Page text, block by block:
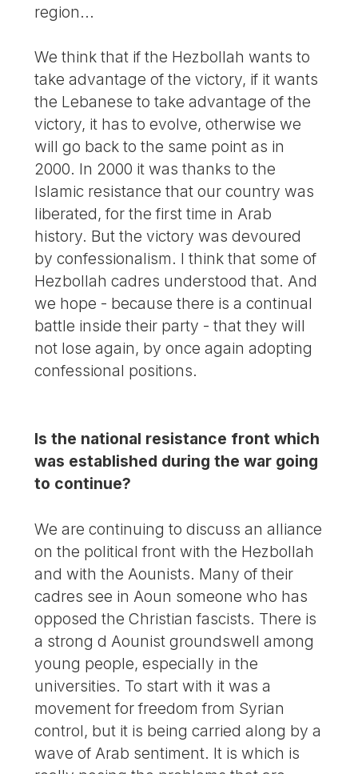
region...
We think that if the Hezbollah wants to
take advantage of the victory, if it wants
the Lebanese to take advantage of the
victory, it has to evolve, otherwise we
will go back to the same point as in
2000. In 2000 it was thanks to the
Islamic resistance that our country was
liberated, for the first time in Arab
history. But the victory was devoured
by confessionalism. I think that some of
Hezbollah cadres understood that. And
we hope - because there is a continual
battle inside their party - that they will
not lose again, by once again adopting
confessional positions.
Is the national resistance front which
was established during the war going
to continue?
We are continuing to discuss an alliance
on the political front with the Hezbollah
and with the Aounists. Many of their
cadres see in Aoun someone who has
opposed the Christian fascists. There is
a strong d Aounist groundswell among
young people, especially in the
universities. To start with it was a
movement for freedom from Syrian
control, but it is being carried along by a
wave of Arab sentiment. It is which is